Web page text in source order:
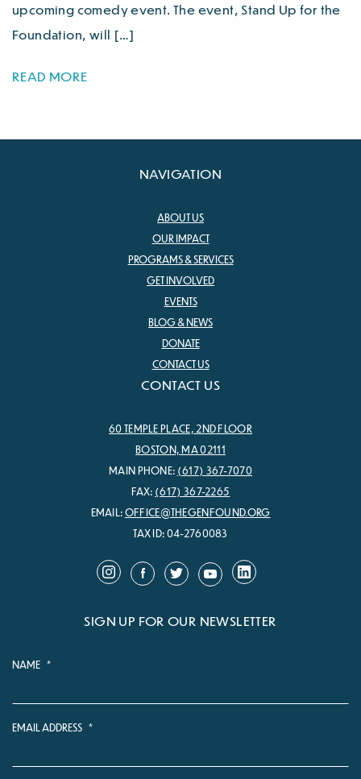
upcoming comedy event. The event, Stand Up for the
Foundation, will […]
READ MORE
NAVIGATION
ABOUT US
OUR IMPACT
PROGRAMS & SERVICES
GET INVOLVED
EVENTS
BLOG & NEWS
DONATE
CONTACT US
CONTACT US
60 TEMPLE PLACE, 2ND FLOOR
BOSTON, MA 02111
MAIN PHONE: (617) 367-7070
FAX: (617) 367-2265
EMAIL:OFFICE@THEGENFOUND.ORG
TAX ID: 04-2760083
SIGN UP FOR OUR NEWSLETTER
NAME *
EMAIL ADDRESS *